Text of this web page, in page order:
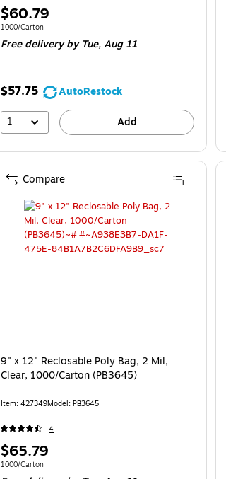
Price
is
$60.79
Unit of measure 1000/Carton
1000/Carton
Free delivery by Tue,Aug 11
$57.75
AutoRestock
1
Add
9" x 12" Reclosable Poly Bag, 2 Mil,
Clear, 1000/Carton (PB3645)
Item: 427349Model: PB3645
4
Price
is
$65.79
Unit of measure 1000/Carton
1000/Carton
Compare